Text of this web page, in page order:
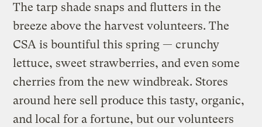
The tarp shade snaps and flutters in the
breeze above the harvest volunteers. The
CSA is bountiful this spring — crunchy
lettuce, sweet strawberries, and even some
cherries from the new windbreak. Stores
around here sell produce this tasty, organic,
and local for a fortune, but our volunteers